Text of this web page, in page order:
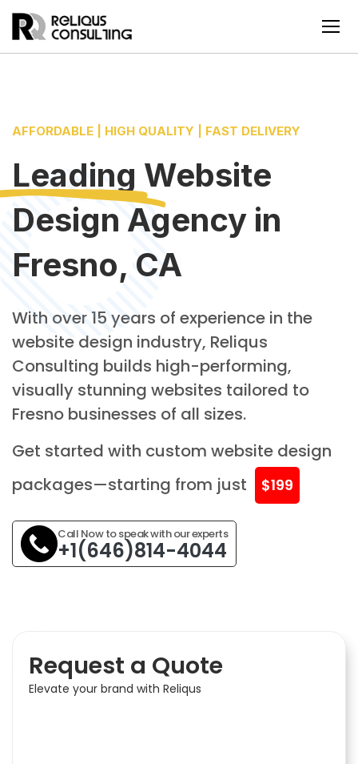
AFFORDABLE | HIGH QUALITY | FAST DELIVERY
Leading Website
Design Agency in
Fresno, CA
With over 15 years of experience in the
website design industry, Reliqus
Consulting builds high-performing,
visually stunning websites tailored to
Fresno businesses of all sizes.
Get started with custom website design
packages—starting from just
$199
Call Now to speak with our experts
+1(646)814-4044
Request a Quote
Elevate your brand with Reliqus